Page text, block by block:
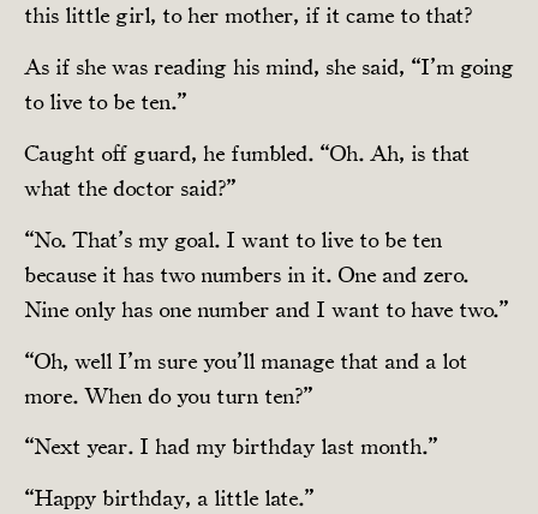
this little girl, to her mother, if it came to that?
As if she was reading his mind, she said, “I’m going
to live to be ten.”
Caught off guard, he fumbled. “Oh. Ah, is that
what the doctor said?”
“No. That’s my goal. I want to live to be ten
because it has two numbers in it. One and zero.
Nine only has one number and I want to have two.”
“Oh, well I’m sure you’ll manage that and a lot
more. When do you turn ten?”
“Next year. I had my birthday last month.”
“Happy birthday, a little late.”